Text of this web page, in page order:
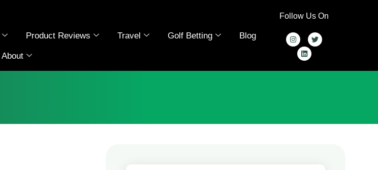
Product Reviews Travel Golf Betting Blog
About
Follow Us On